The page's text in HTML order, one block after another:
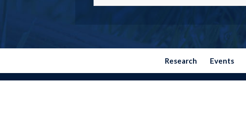
Research Events